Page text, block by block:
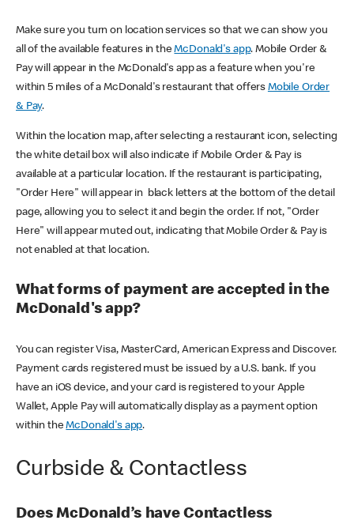
Make sure you turn on location services so that we can show you
all of the available features in theMcDonald's app. Mobile Order &
Pay will appear in the McDonald's app as a feature when you're
within 5 miles of a McDonald's restaurant that offers Mobile Order
& Pay.
Within the location map, after selecting a restaurant icon, selecting
the white detail box will also indicate if Mobile Order & Pay is
available at a particular location. If the restaurant is participating,
"Order Here" will appear in black letters at the bottom of the detail
page, allowing you to select it and begin the order. If not, "Order
Here" will appear muted out, indicating that Mobile Order & Pay is
not enabled at that location.
What forms of payment are accepted in the
McDonald's app?
You can register Visa, MasterCard, American Express and Discover.
Payment cards registered must be issued by a U.S. bank. If you
have an iOS device, and your card is registered to your Apple
Wallet, Apple Pay will automatically display as a payment option
within theMcDonald's app.
Curbside & Contactless
Does McDonald’s have Contactless